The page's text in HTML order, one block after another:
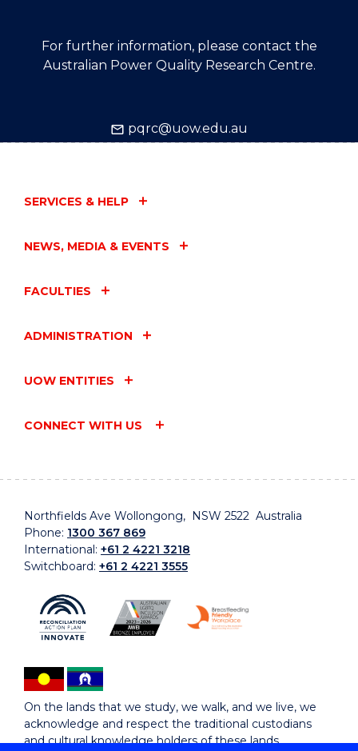
For further information, please contact the
Australian Power Quality Research Centre.
pqrc@uow.edu.au
SERVICES & HELP
NEWS, MEDIA & EVENTS
FACULTIES
ADMINISTRATION
UOW ENTITIES
CONNECT WITH US
Northfields Ave Wollongong, NSW 2522 Australia
Phone: 1300 367 869
International: +61 2 4221 3218
Switchboard: +61 2 4221 3555
On the lands that we study, we walk, and we live, we
acknowledge and respect the traditional custodians
and cultural knowledge holders of these lands.